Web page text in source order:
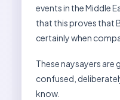
events in the Middle
that this proves that
certainly when
These naysayers are
confused,
know.